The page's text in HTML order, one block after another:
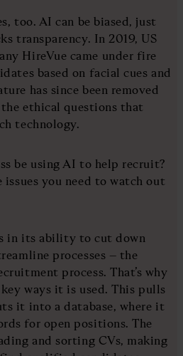
too. AI can be biased, just
transparency. In 2019, US
HireVue came under fire
based on facial cues and
has since been removed
ethical questions that
technology.
be using AI to help recruit?
you need to watch out
in its ability to cut down
processes – the
process. That’s why
ways it is used. This pulls
it into a database, where it
for open positions. The
and sorting CVs, making